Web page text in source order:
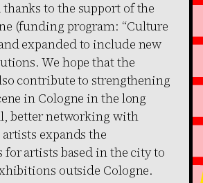
to the support of the
(funding program: “Culture
expanded to include new
We hope that the
contribute to strengthening
in Cologne in the long
better networking with
expands the
artists based in the city to
outside Cologne.